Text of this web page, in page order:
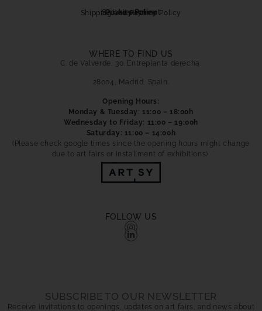
Shipping and Returns Policy
Secure payment
Privacy Policy
Cookies Policy
WHERE TO FIND US
C. de Valverde, 30. Entreplanta derecha.
28004, Madrid, Spain.
Opening Hours:
Monday & Tuesday: 11:00 – 18:00h
Wednesday to Friday: 11:00 – 19:00h
Saturday: 11:00 – 14:00h
(Please check google times since the opening hours might change
due to art fairs or installment of exhibitions)
FOLLOW US
SUBSCRIBE TO OUR NEWSLETTER
Receive invitations to openings, updates on art fairs, and news about